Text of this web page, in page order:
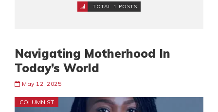
TOTAL 1 POSTS
Navigating Motherhood In
Today’s World
May 12, 2025
COLUMNIST